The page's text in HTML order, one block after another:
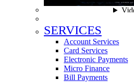
SERVICES
Account Services
Card Services
Electronic Payments
Micro Finance
Bill Payments